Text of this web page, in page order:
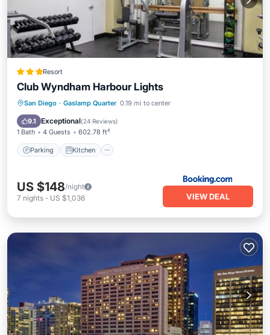
Resort
Club Wyndham Harbour Lights
San Diego · Gaslamp Quarter 0.19 mi to center
9.1 Exceptional(24 Reviews)
1 Bath 4 Guests 602.78 ft²
Parking Kitchen
Parking Kitchen
Air Conditioner
Internet
US $148/night
7 nights - US $1,036 VIEW DEAL